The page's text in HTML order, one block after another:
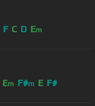
F C D Em
Em F#m E F#